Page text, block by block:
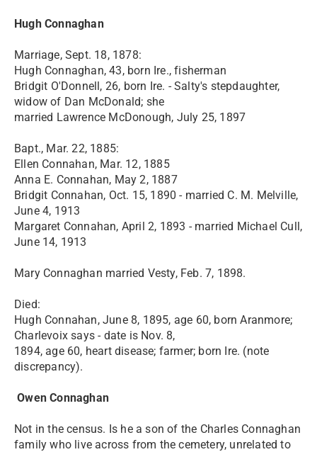
Hugh Connaghan
Marriage, Sept. 18, 1878:
Hugh Connaghan, 43, born Ire., fisherman
Bridgit O'Donnell, 26, born Ire. - Salty's stepdaughter,
widow of Dan McDonald; she
married Lawrence McDonough, July 25, 1897
Bapt., Mar. 22, 1885:
Ellen Connahan, Mar. 12, 1885
Anna E. Connahan, May 2, 1887
Bridgit Connahan, Oct. 15, 1890 - married C. M. Melville,
June 4, 1913
Margaret Connahan, April 2, 1893 - married Michael Cull,
June 14, 1913
Mary Connaghan married Vesty, Feb. 7, 1898.
Died:
Hugh Connahan, June 8, 1895, age 60, born Aranmore;
Charlevoix says - date is Nov. 8,
1894, age 60, heart disease; farmer; born Ire. (note
discrepancy).
Owen Connaghan
Not in the census. Is he a son of the Charles Connaghan
family who live across from the cemetery, unrelated to